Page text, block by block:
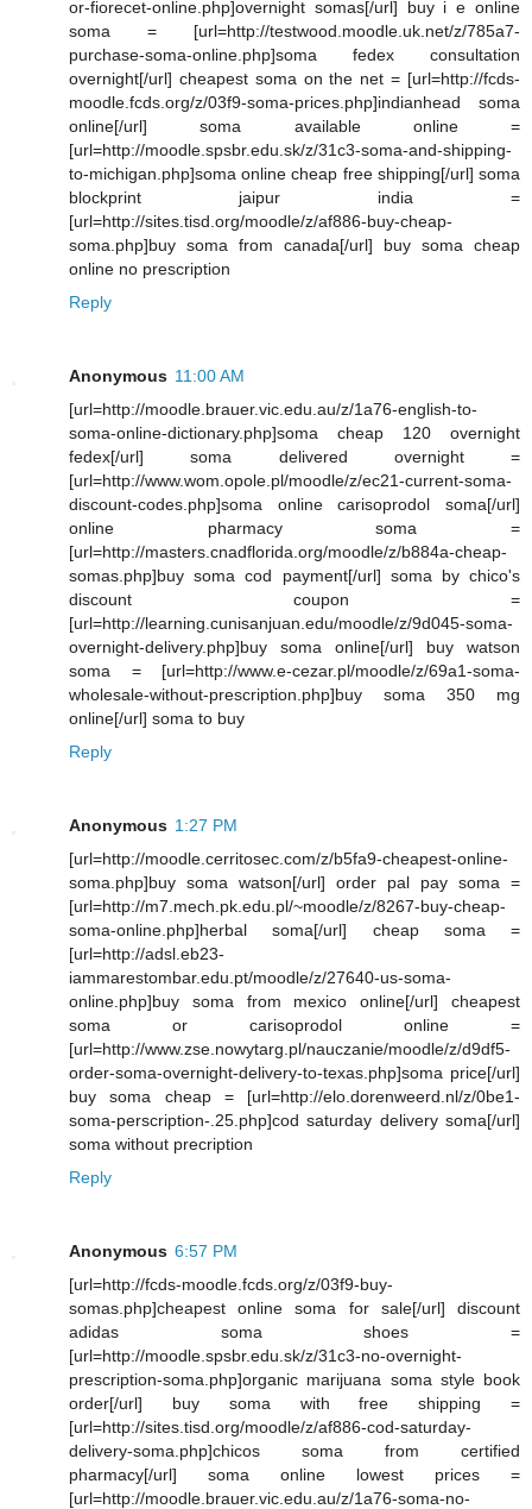
or-fiorecet-online.php]overnight somas[/url] buy i e online
soma = [url=http://testwood.moodle.uk.net/z/785a7-
purchase-soma-online.php]soma fedex consultation
overnight[/url] cheapest soma on the net = [url=http://fcds-
moodle.fcds.org/z/03f9-soma-prices.php]indianhead soma
online[/url] soma available online =
[url=http://moodle.spsbr.edu.sk/z/31c3-soma-and-shipping-
to-michigan.php]soma online cheap free shipping[/url] soma
blockprint jaipur india =
[url=http://sites.tisd.org/moodle/z/af886-buy-cheap-
soma.php]buy soma from canada[/url] buy soma cheap
online no prescription
Reply
Anonymous 11:00 AM
[url=http://moodle.brauer.vic.edu.au/z/1a76-english-to-
soma-online-dictionary.php]soma cheap 120 overnight
fedex[/url] soma delivered overnight =
[url=http://www.wom.opole.pl/moodle/z/ec21-current-soma-
discount-codes.php]soma online carisoprodol soma[/url]
online pharmacy soma =
[url=http://masters.cnadflorida.org/moodle/z/b884a-cheap-
somas.php]buy soma cod payment[/url] soma by chico's
discount coupon =
[url=http://learning.cunisanjuan.edu/moodle/z/9d045-soma-
overnight-delivery.php]buy soma online[/url] buy watson
soma = [url=http://www.e-cezar.pl/moodle/z/69a1-soma-
wholesale-without-prescription.php]buy soma 350 mg
online[/url] soma to buy
Reply
Anonymous 1:27 PM
[url=http://moodle.cerritosec.com/z/b5fa9-cheapest-online-
soma.php]buy soma watson[/url] order pal pay soma =
[url=http://m7.mech.pk.edu.pl/~moodle/z/8267-buy-cheap-
soma-online.php]herbal soma[/url] cheap soma =
[url=http://adsl.eb23-
iammarestombar.edu.pt/moodle/z/27640-us-soma-
online.php]buy soma from mexico online[/url] cheapest
soma or carisoprodol online =
[url=http://www.zse.nowytarg.pl/nauczanie/moodle/z/d9df5-
order-soma-overnight-delivery-to-texas.php]soma price[/url]
buy soma cheap = [url=http://elo.dorenweerd.nl/z/0be1-
soma-perscription-.25.php]cod saturday delivery soma[/url]
soma without precription
Reply
Anonymous 6:57 PM
[url=http://fcds-moodle.fcds.org/z/03f9-buy-
somas.php]cheapest online soma for sale[/url] discount
adidas soma shoes =
[url=http://moodle.spsbr.edu.sk/z/31c3-no-overnight-
prescription-soma.php]organic marijuana soma style book
order[/url] buy soma with free shipping =
[url=http://sites.tisd.org/moodle/z/af886-cod-saturday-
delivery-soma.php]chicos soma from certified
pharmacy[/url] soma online lowest prices =
[url=http://moodle.brauer.vic.edu.au/z/1a76-soma-no-